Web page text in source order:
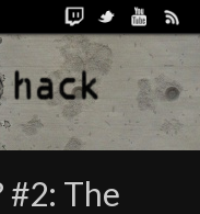
#2: The